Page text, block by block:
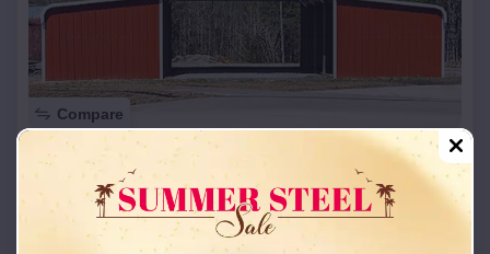
Compare
42x26x12 Regular Roof Barn
Starting Price:$ 18,215*
Location: Dierks,